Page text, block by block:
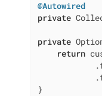
@Autowired
private
private
return
}